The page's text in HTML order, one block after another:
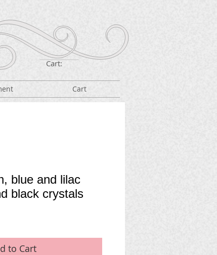
Cart:
Cart
blue and lilac
black crystals
to Cart